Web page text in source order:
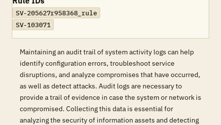
SV-205627r958368_rule
SV-103071
Maintaining an audit trail of system activity logs can help
identify configuration errors, troubleshoot service
disruptions, and analyze compromises that have occurred,
as well as detect attacks. Audit logs are necessary to
provide a trail of evidence in case the system or network is
compromised. Collecting this data is essential for
analyzing the security of information assets and detecting